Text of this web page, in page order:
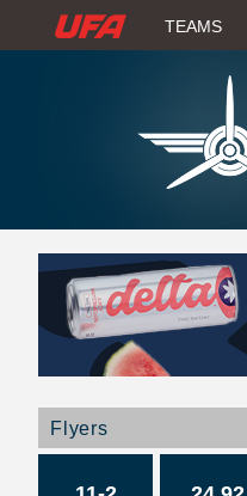
W
H
U
F
A
TEAMS
Flyers